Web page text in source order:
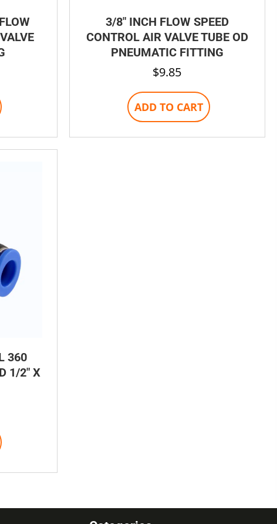
3/8″ INCH FLOW SPEED
CONTROL AIR VALVE TUBE OD
PNEUMATIC FITTING
$9.85
ADD TO CART
360
1/2″ X